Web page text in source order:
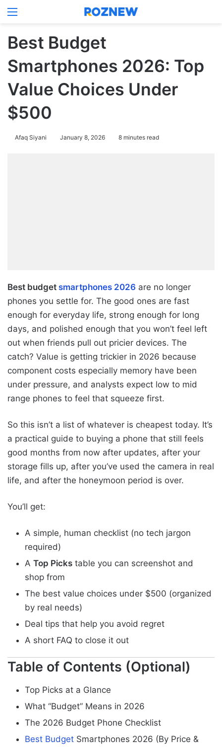
Menu
Best Budget
Smartphones 2026: Top
Value Choices Under
$500
Afaq Siyani January 8, 2026 8 minutes read
Best budget smartphones 2026 are no longer
phones you settle for. The good ones are fast
enough for everyday life, strong enough for long
days, and polished enough that you won’t feel left
out when friends pull out pricier devices. The
catch? Value is getting trickier in 2026 because
component costs especially memory have been
under pressure, and analysts expect low to mid
range phones to feel that squeeze first.
So this isn’t a list of whatever is cheapest today. It’s
a practical guide to buying a phone that still feels
good months from now after updates, after your
storage fills up, after you’ve used the camera in real
life, and after the honeymoon period is over.
You’ll get:
A simple, human checklist (no tech jargon
required)
A Top Picks table you can screenshot and
shop from
The best value choices under $500 (organized
by real needs)
Deal tips that help you avoid regret
A short FAQ to close it out
Table of Contents (Optional)
Top Picks at a Glance
What “Budget” Means in 2026
The 2026 Budget Phone Checklist
Best Budget Smartphones 2026 (By Price &